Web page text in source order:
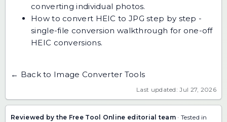
converting individual photos.
How to convert HEIC to JPG step by step -
single-file conversion walkthrough for one-off
HEIC conversions.
← Back to Image Converter Tools
Last updated: Jul 27, 2026
Reviewed by the Free Tool Online editorial team · Tested in